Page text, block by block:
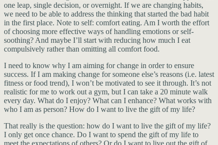
one leap, single decision, or overnight. If we are changing habits,
we need to be able to address the thinking that started the bad habit
in the first place. Note to self: comfort eating. Am I worth the effort
of choosing more effective ways of handling emotions or self-
soothing? And maybe I’ll start with reducing how much I eat
compulsively rather than omitting all comfort food.
I need to know why I am aiming for change in order to ensure
success. If I am making change for someone else’s reasons (i.e. latest
fitness or food trend), I won’t be motivated to see it through. It’s not
realistic for me to work out a gym, but I can take a 20 minute walk
every day. What do I enjoy? What can I enhance? What works with
who I am as person? How do I want to live the gift of my life?
That really is the question: how do I want to live the gift of my life?
I only get once chance. Do I want to spend the gift of my life to
meet the expectations of others? Or do I want to live out the gift of